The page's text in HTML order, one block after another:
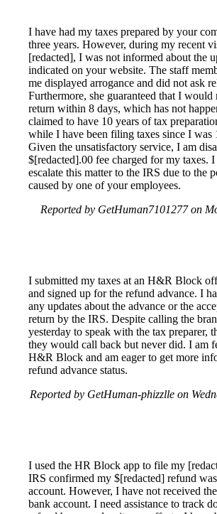
I have had my taxes prepared by your
three years. However, during my recent
[redacted], I was not informed about the
indicated on your website. The staff
me displayed arrogance and did not ask
Furthermore, she guaranteed that I would
return within 8 days, which has not
claimed to have 10 years of tax
while I have been filing taxes since I was
Given the unsatisfactory service, I am
$[redacted].00 fee charged for my taxes.
escalate this matter to the IRS due to the
caused by one of your employees.
Reported by GetHuman7101277 on
I submitted my taxes at an H&R Block
and signed up for the refund advance. I
any updates about the advance or the
return by the IRS. Despite calling the
yesterday to speak with the tax preparer,
they would call back but never did. I am
H&R Block and am eager to get more
refund advance status.
Reported by GetHuman-phizzlle on
I used the HR Block app to file my
IRS confirmed my $[redacted] refund
account. However, I have not received
bank account. I need assistance to track